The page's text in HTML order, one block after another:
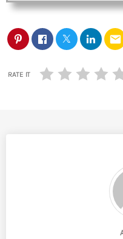
email
RATE IT